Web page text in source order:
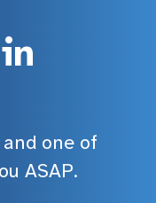
one of
ASAP.